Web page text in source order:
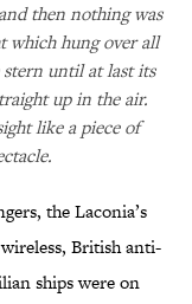
then nothing was
hung over all
until at last its
up in the air.
like a piece of
the Laconia’s
British anti-
ships were on